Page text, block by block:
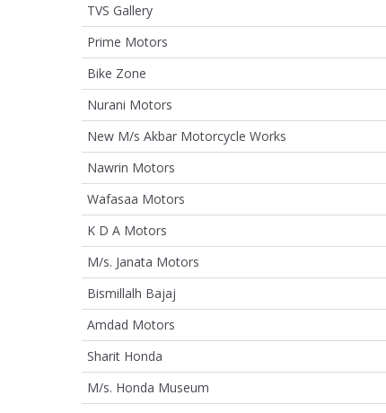
TVS Gallery
Prime Motors
Bike Zone
Nurani Motors
New M/s Akbar Motorcycle Works
Nawrin Motors
Wafasaa Motors
K D A Motors
M/s. Janata Motors
Bismillalh Bajaj
Amdad Motors
Sharit Honda
M/s. Honda Museum